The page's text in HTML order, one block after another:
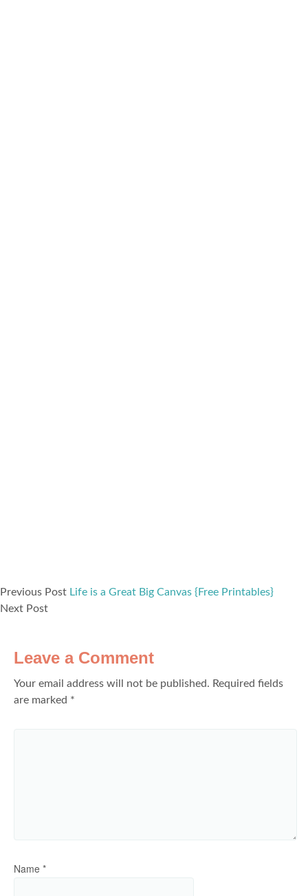
Previous Post Life is a Great Big Canvas {Free Printables}
Next Post
Leave a Comment
Your email address will not be published. Required fields
are marked *
Name *